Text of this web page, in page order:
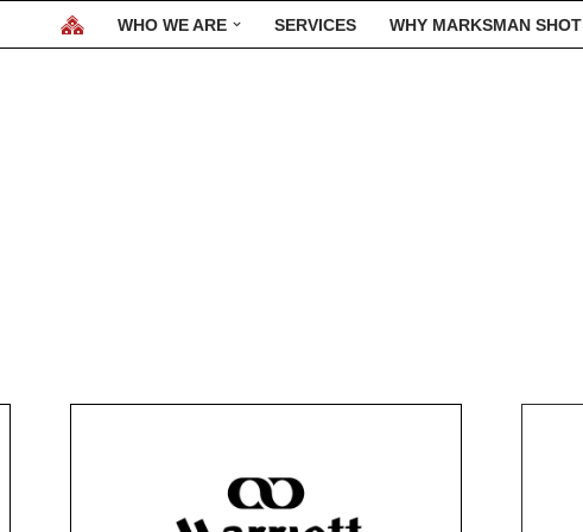
WHO WE ARE SERVICES WHY MARKSMAN SHOT